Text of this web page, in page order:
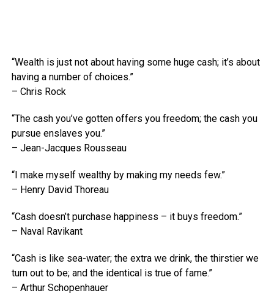
“Wealth is just not about having some huge cash; it’s about
having a number of choices.”
– Chris Rock
“The cash you’ve gotten offers you freedom; the cash you
pursue enslaves you.”
– Jean-Jacques Rousseau
“I make myself wealthy by making my needs few.”
– Henry David Thoreau
“Cash doesn’t purchase happiness – it buys freedom.”
– Naval Ravikant
“Cash is like sea-water; the extra we drink, the thirstier we
turn out to be; and the identical is true of fame.”
– Arthur Schopenhauer